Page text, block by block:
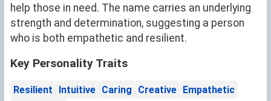
help those in need. The name carries an underlying
strength and determination, suggesting a person
who is both empathetic and resilient.
Key Personality Traits
Resilient Intuitive Caring Creative Empathetic